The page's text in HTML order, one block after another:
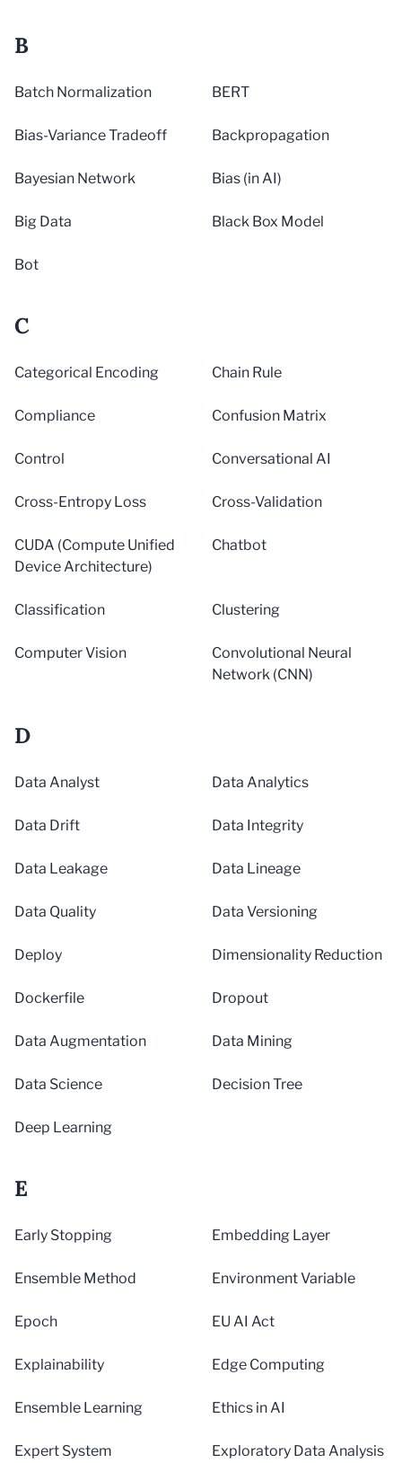
B
Batch Normalization BERT
Bias-Variance Tradeoff Backpropagation
Bayesian Network Bias (in AI)
Big Data Black Box Model
Bot
C
Categorical Encoding Chain Rule
Compliance Confusion Matrix
Control Conversational AI
Cross-Entropy Loss Cross-Validation
CUDA (Compute Unified
Device Architecture)
Chatbot
Classification Clustering
Computer Vision
Convolutional Neural
Network (CNN)
D
Data Analyst Data Analytics
Data Drift Data Integrity
Data Leakage Data Lineage
Data Quality Data Versioning
Deploy Dimensionality Reduction
Dockerfile Dropout
Data Augmentation Data Mining
Data Science Decision Tree
Deep Learning
E
Early Stopping Embedding Layer
Ensemble Method Environment Variable
Epoch EU AI Act
Explainability Edge Computing
Ensemble Learning Ethics in AI
Expert System
Exploratory Data Analysis